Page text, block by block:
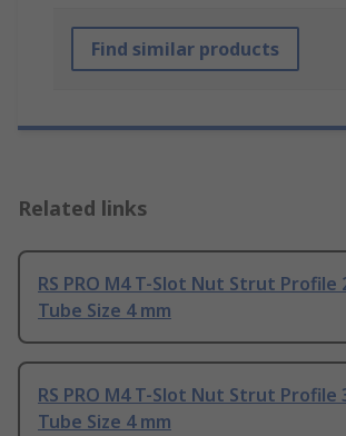
Find similar products
Related links
RS PRO M4 T-Slot Nut Strut Profile
Tube Size 4 mm
RS PRO M4 T-Slot Nut Strut Profile
Tube Size 4 mm